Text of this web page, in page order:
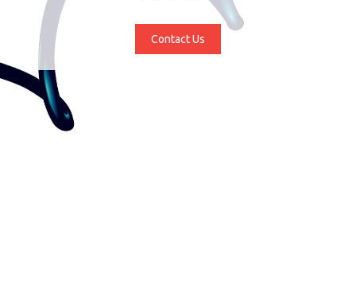
Contact Us